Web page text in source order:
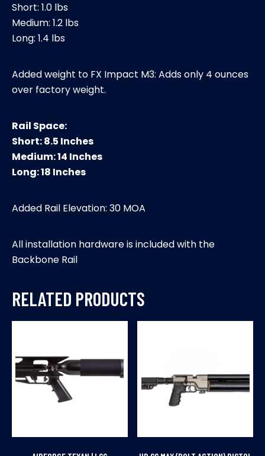
Short: 1.0 lbs
Medium: 1.2 lbs
Long: 1.4 lbs
Added weight to FX Impact M3: Adds only 4 ounces
over factory weight.
Rail Space:
Short: 8.5 Inches
Medium: 14 Inches
Long: 18 Inches
Added Rail Elevation: 30 MOA
All installation hardware is included with the
Backbone Rail
RELATED PRODUCTS